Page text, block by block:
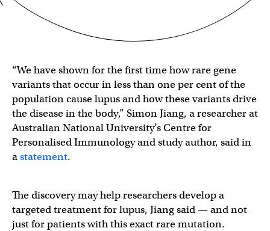
“We have shown for the first time how rare gene
variants that occur in less than one per cent of the
population cause lupus and how these variants drive
the disease in the body,” Simon Jiang, a researcher at
Australian National University’s Centre for
Personalised Immunology and study author, said in
astatement.
The discovery may help researchers develop a
targeted treatment for lupus, Jiang said — and not
just for patients with this exact rare mutation.